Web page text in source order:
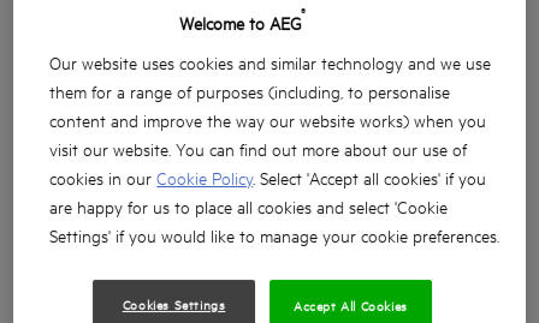
Welcome to AEG®
Our website uses cookies and similar technology and we use
them for a range of purposes (including, to personalise
content and improve the way our website works) when you
visit our website. You can find out more about our use of
cookies in ourCookie Policy. Select 'Accept all cookies' if you
are happy for us to place all cookies and select 'Cookie
Settings' if you would like to manage your cookie preferences.
Cookies Settings Accept All Cookies